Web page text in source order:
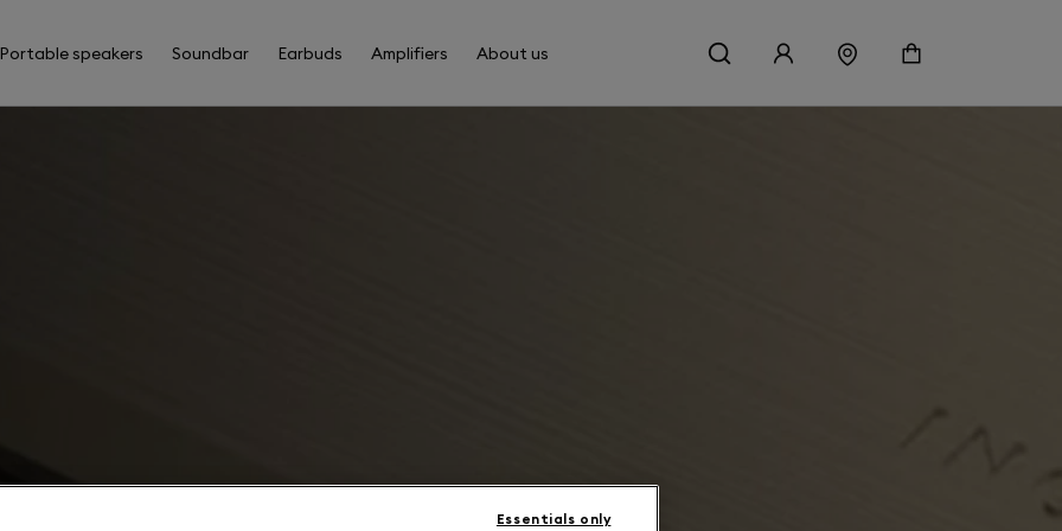
Portable speakers Soundbar Earbuds Amplifiers About us
Essentials only